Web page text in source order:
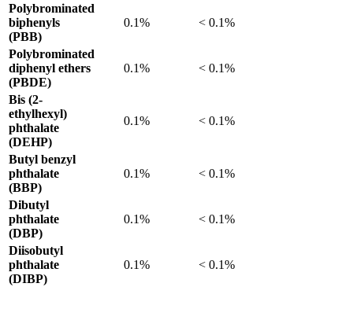
Polybrominated
biphenyls
(PBB)
0.1% < 0.1%
Polybrominated
diphenyl ethers
(PBDE)
0.1% < 0.1%
Bis (2-
ethylhexyl)
phthalate
(DEHP)
0.1% < 0.1%
Butyl benzyl
phthalate
(BBP)
0.1% < 0.1%
Dibutyl
phthalate
(DBP)
0.1% < 0.1%
Diisobutyl
phthalate
(DIBP)
0.1% < 0.1%